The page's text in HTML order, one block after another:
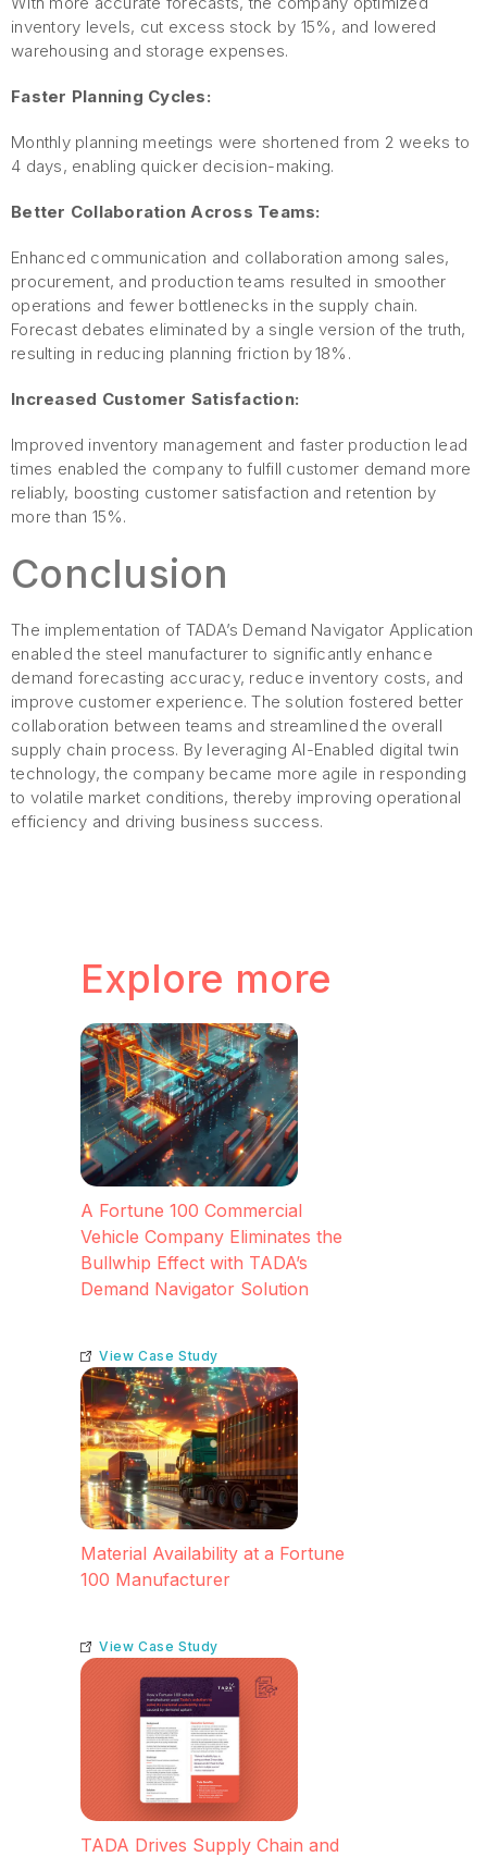
inventory levels, cut excess stock by 15%, and lowered
warehousing and storage expenses.
Faster Planning Cycles:
Monthly planning meetings were shortened from 2 weeks to
4 days, enabling quicker decision-making.
Better Collaboration Across Teams:
Enhanced communication and collaboration among sales,
procurement, and production teams resulted in smoother
operations and fewer bottlenecks in the supply chain.
Forecast debates eliminated by a single version of the truth,
resulting in reducing planning friction by 18%.
Increased Customer Satisfaction:
Improved inventory management and faster production lead
times enabled the company to fulfill customer demand more
reliably, boosting customer satisfaction and retention by
more than 15%.
Conclusion
The implementation of TADA’s Demand Navigator Application
enabled the steel manufacturer to significantly enhance
demand forecasting accuracy, reduce inventory costs, and
improve customer experience. The solution fostered better
collaboration between teams and streamlined the overall
supply chain process. By leveraging AI-Enabled digital twin
technology, the company became more agile in responding
to volatile market conditions, thereby improving operational
efficiency and driving business success.
Explore more
A Fortune 100 Commercial
Vehicle Company Eliminates the
Bullwhip Effect with TADA’s
Demand Navigator Solution
View Case Study
Material Availability at a Fortune
100 Manufacturer
View Case Study
TADA Drives Supply Chain and